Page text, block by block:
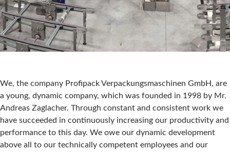
We, the company Profipack Verpackungsmaschinen GmbH, are
a young, dynamic company, which was founded in 1998 by Mr.
Andreas Zaglacher. Through constant and consistent work we
have succeeded in continuously increasing our productivity and
performance to this day. We owe our dynamic development
above all to our technically competent employees and our